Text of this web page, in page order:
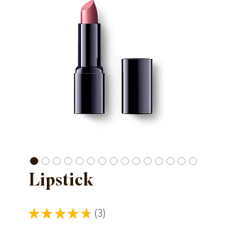
Lipstick
★ ★ ★ ★ ★ 3
3